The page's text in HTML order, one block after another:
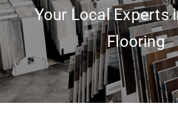
About
Financing
Your Local Experts
Flooring